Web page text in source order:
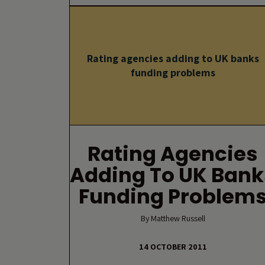
Rating agencies adding to UK banks
funding problems
Rating Agencies
Adding To UK
Funding
By Matthew Russell
14 OCTOBER 2011